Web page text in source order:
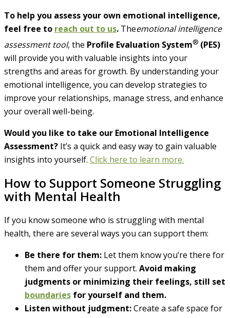
To help you assess your own emotional intelligence,
feel free to reach out to us. Theemotional intelligence
assessment tool, the Profile Evaluation System® (PES)
will provide you with valuable insights into your
strengths and areas for growth. By understanding your
emotional intelligence, you can develop strategies to
improve your relationships, manage stress, and enhance
your overall well-being.
Would you like to take our Emotional Intelligence
Assessment? It’s a quick and easy way to gain valuable
insights into yourself. Click here to learn more.
How to Support Someone Struggling
with Mental Health
If you know someone who is struggling with mental
health, there are several ways you can support them:
Be there for them: Let them know you’re there for
them and offer your support. Avoid making
judgments or minimizing their feelings, still set
boundaries for yourself and them.
Listen without judgment:Create a safe space for